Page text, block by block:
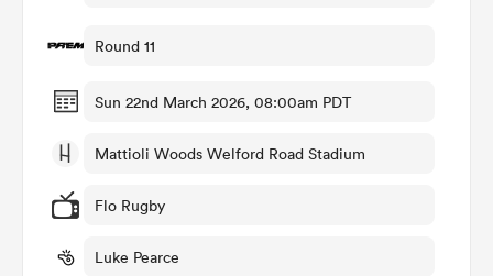
Round 11
Sun 22nd March 2026, 08:00am PDT
Mattioli Woods Welford Road Stadium
Flo Rugby
Luke Pearce